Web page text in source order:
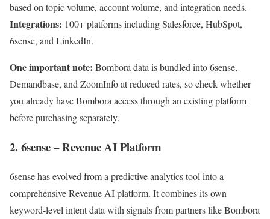
based on topic volume, account volume, and integration needs.
Integrations: 100+ platforms including Salesforce, HubSpot,
6sense, and LinkedIn.
One important note: Bombora data is bundled into 6sense,
Demandbase, and ZoomInfo at reduced rates, so check whether
you already have Bombora access through an existing platform
before purchasing separately.
2. 6sense – Revenue AI Platform
6sense has evolved from a predictive analytics tool into a
comprehensive Revenue AI platform. It combines its own
keyword-level intent data with signals from partners like Bombora